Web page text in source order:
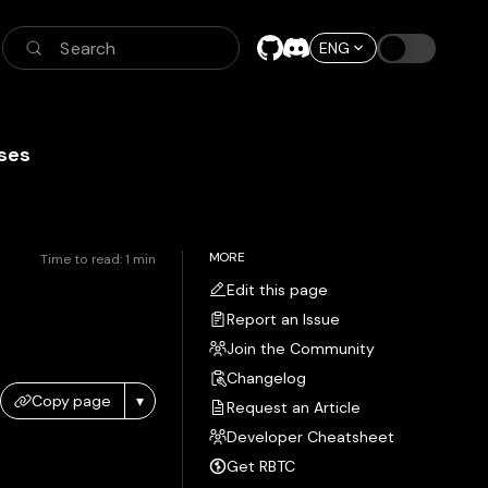
Search ENG
Time to read:1 min
Copy page ▾
MORE
Edit this page
Report an Issue
Join the Community
Changelog
Request an Article
Developer Cheatsheet
Get RBTC